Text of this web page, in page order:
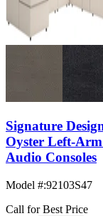
Signature
Oyster Left-
Audio Consoles
Model #:92103S47
Call for Best Price